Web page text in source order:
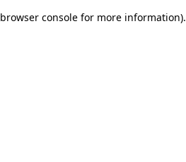
browser console for more information).